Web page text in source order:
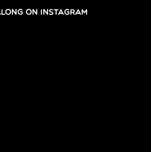
ON INSTAGRAM